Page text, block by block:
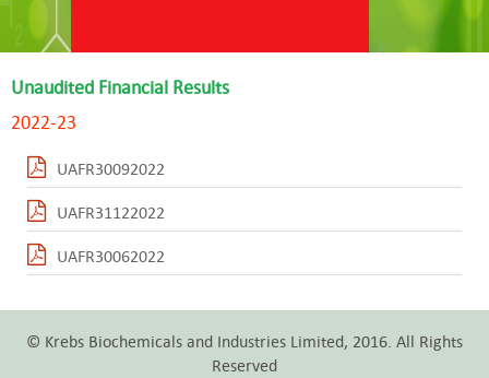
Unaudited Financial Results
2022-23
UAFR30092022
UAFR31122022
UAFR30062022
© Krebs Biochemicals and Industries Limited, 2016. All Rights
Reserved